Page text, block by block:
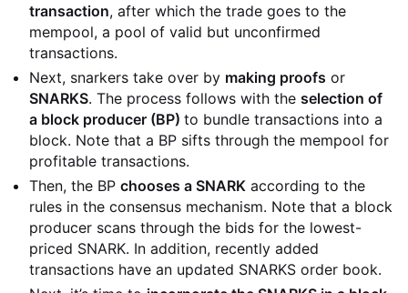
transaction, after which the trade goes to the
mempool, a pool of valid but unconfirmed
transactions.
Next, snarkers take over by making proofs or
SNARKS. The process follows with the selection of
a block producer (BP) to bundle transactions into a
block. Note that a BP sifts through the mempool for
profitable transactions.
Then, the BP chooses a SNARK according to the
rules in the consensus mechanism. Note that a block
producer scans through the bids for the lowest-
priced SNARK. In addition, recently added
transactions have an updated SNARKS order book.